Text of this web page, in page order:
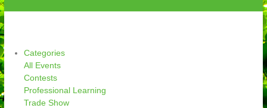
Categories
All Events
Contests
Professional Learning
Trade Show